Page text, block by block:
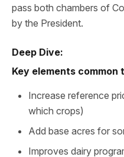
pass both chambers of
by the President.
Deep Dive:
Key elements common
Increase reference
which crops)
Add base acres for
Improves dairy